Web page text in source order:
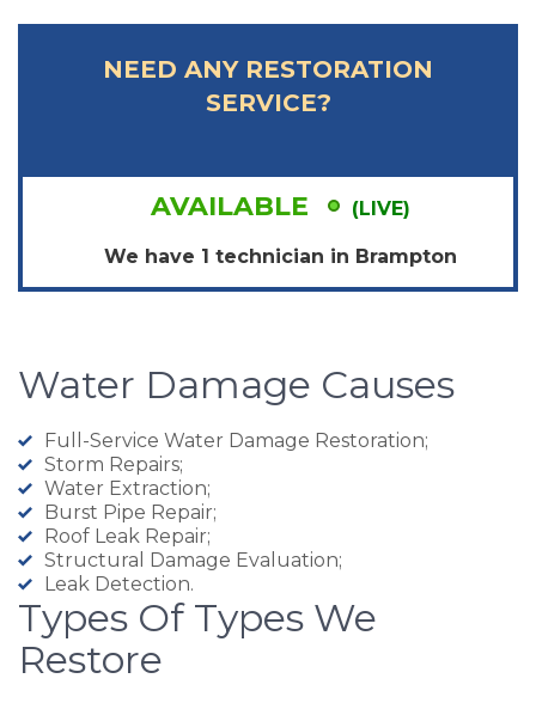
NEED ANY RESTORATION
SERVICE?
AVAILABLE (LIVE)
We have 1 technician in Brampton
Water Damage Causes
Full-Service Water Damage Restoration;
Storm Repairs;
Water Extraction;
Burst Pipe Repair;
Roof Leak Repair;
Structural Damage Evaluation;
Leak Detection.
Types Of Types We
Restore